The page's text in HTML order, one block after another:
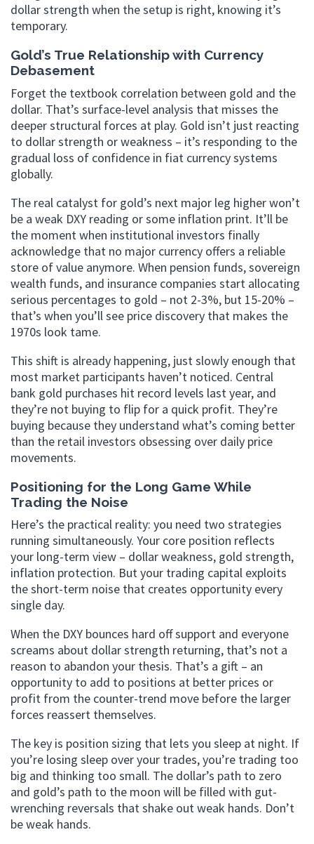
dollar strength when the setup is right, knowing it’s
temporary.
Gold’s True Relationship with Currency
Debasement
Forget the textbook correlation between gold and the
dollar. That’s surface-level analysis that misses the
deeper structural forces at play. Gold isn’t just reacting
to dollar strength or weakness – it’s responding to the
gradual loss of confidence in fiat currency systems
globally.
The real catalyst for gold’s next major leg higher won’t
be a weak DXY reading or some inflation print. It’ll be
the moment when institutional investors finally
acknowledge that no major currency offers a reliable
store of value anymore. When pension funds, sovereign
wealth funds, and insurance companies start allocating
serious percentages to gold – not 2-3%, but 15-20% –
that’s when you’ll see price discovery that makes the
1970s look tame.
This shift is already happening, just slowly enough that
most market participants haven’t noticed. Central
bank gold purchases hit record levels last year, and
they’re not buying to flip for a quick profit. They’re
buying because they understand what’s coming better
than the retail investors obsessing over daily price
movements.
Positioning for the Long Game While
Trading the Noise
Here’s the practical reality: you need two strategies
running simultaneously. Your core position reflects
your long-term view – dollar weakness, gold strength,
inflation protection. But your trading capital exploits
the short-term noise that creates opportunity every
single day.
When the DXY bounces hard off support and everyone
screams about dollar strength returning, that’s not a
reason to abandon your thesis. That’s a gift – an
opportunity to add to positions at better prices or
profit from the counter-trend move before the larger
forces reassert themselves.
The key is position sizing that lets you sleep at night. If
you’re losing sleep over your trades, you’re trading too
big and thinking too small. The dollar’s path to zero
and gold’s path to the moon will be filled with gut-
wrenching reversals that shake out weak hands. Don’t
be weak hands.